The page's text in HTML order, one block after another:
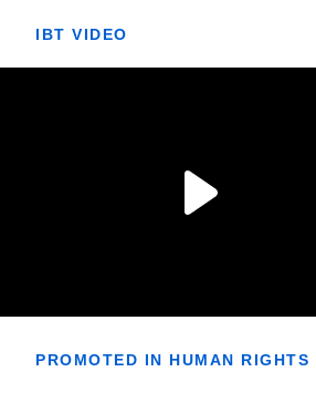
IBT VIDEO
PROMOTED IN HUMAN RIGHTS